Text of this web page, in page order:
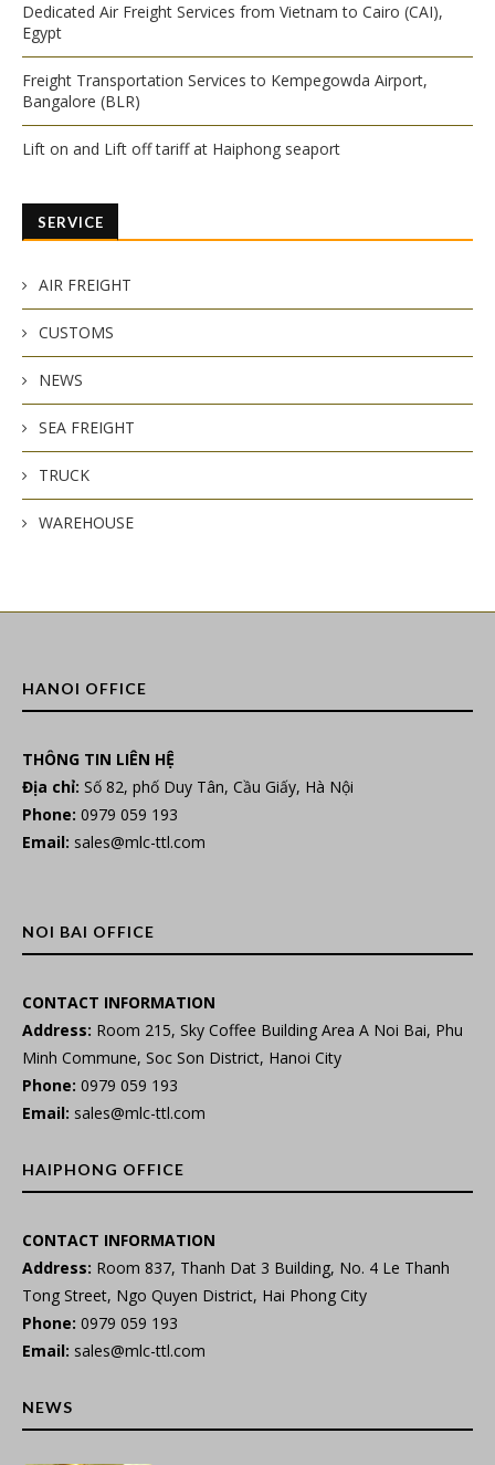
Dedicated Air Freight Services from Vietnam to Cairo (CAI),
Egypt
Freight Transportation Services to Kempegowda Airport,
Bangalore (BLR)
Lift on and Lift off tariff at Haiphong seaport
SERVICE
AIR FREIGHT
CUSTOMS
NEWS
SEA FREIGHT
TRUCK
WAREHOUSE
HANOI OFFICE
THÔNG TIN LIÊN HỆ
Địa chỉ: Số 82, phố Duy Tân, Cầu Giấy, Hà Nội
Phone: 0979 059 193
Email: sales@mlc-ttl.com
NOI BAI OFFICE
CONTACT INFORMATION
Address: Room 215, Sky Coffee Building Area A Noi Bai, Phu
Minh Commune, Soc Son District, Hanoi City
Phone: 0979 059 193
Email: sales@mlc-ttl.com
HAIPHONG OFFICE
CONTACT INFORMATION
Address: Room 837, Thanh Dat 3 Building, No. 4 Le Thanh
Tong Street, Ngo Quyen District, Hai Phong City
Phone: 0979 059 193
Email: sales@mlc-ttl.com
NEWS